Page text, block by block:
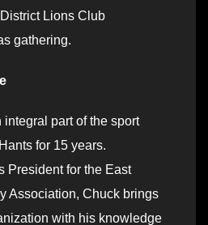
Lions Club
gathering.
part of the sport
for 15 years.
President for the East
Association, Chuck brings
with his knowledge